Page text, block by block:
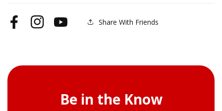
FacebookInstagramYouTube Share With Friends
Be in the Know